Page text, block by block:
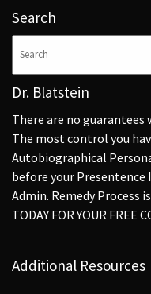
Search
Dr. Blatstein
There are no guarantees
The most control you
Autobiographical
before your Presentence
Admin. Remedy Process
TODAY FOR YOUR FREE
Additional Resources